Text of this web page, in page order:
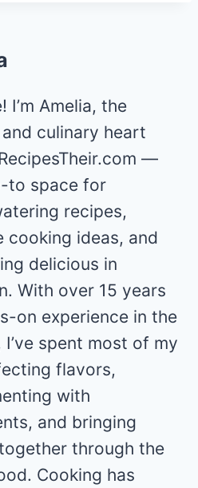
I’m Amelia, the
culinary heart
—
to space for
recipes,
cooking ideas, and
delicious in
With over 15 years
on experience in the
I’ve spent most of my
flavors,
with
and bringing
through the
Cooking has